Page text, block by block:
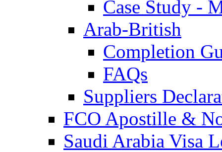
Case Study -
Arab-British
Completion
FAQs
Suppliers
FCO Apostille &
Saudi Arabia Visa